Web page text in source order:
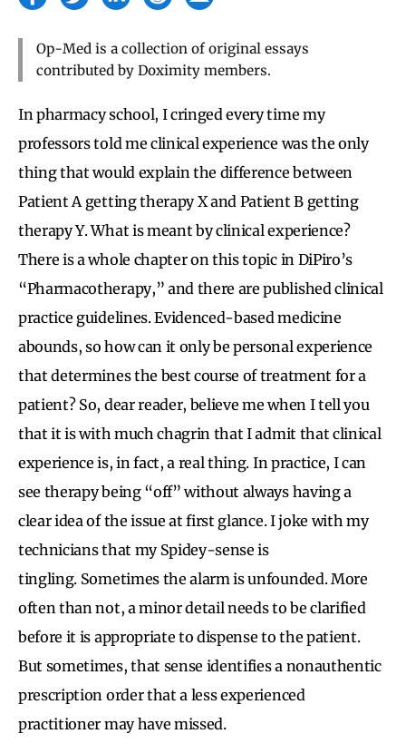
Op-Med is a collection of original essays
contributed by Doximity members.
In pharmacy school, I cringed every time my
professors told me clinical experience was the only
thing that would explain the difference between
Patient A getting therapy X and Patient B getting
therapy Y. What is meant by clinical experience?
There is a whole chapter on this topic in DiPiro’s
“Pharmacotherapy,” and there are published clinical
practice guidelines. Evidenced-based medicine
abounds, so how can it only be personal experience
that determines the best course of treatment for a
patient? So, dear reader, believe me when I tell you
that it is with much chagrin that I admit that clinical
experience is, in fact, a real thing. In practice, I can
see therapy being “off” without always having a
clear idea of the issue at first glance. I joke with my
technicians that my Spidey-sense is
tingling. Sometimes the alarm is unfounded. More
often than not, a minor detail needs to be clarified
before it is appropriate to dispense to the patient.
But sometimes, that sense identifies a nonauthentic
prescription order that a less experienced
practitioner may have missed.